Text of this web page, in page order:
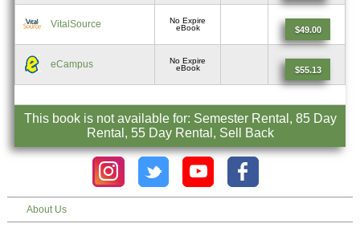
VitalSource
No Expire
eBook
$49.00
eCampus
No Expire
eBook
$55.13
This book is not available for: Semester Rental, 85 Day
Rental, 55 Day Rental, Sell Back
About Us